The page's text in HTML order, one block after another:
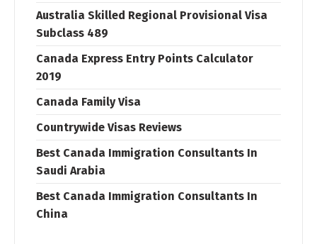
Australia Skilled Regional Provisional Visa
Subclass 489
Canada Express Entry Points Calculator
2019
Canada Family Visa
Countrywide Visas Reviews
Best Canada Immigration Consultants In
Saudi Arabia
Best Canada Immigration Consultants In
China